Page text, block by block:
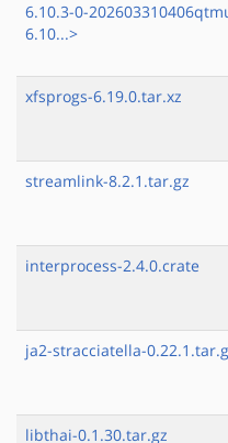
6.10.3-0-
6.10...>
xfsprogs-6.19.0.tar.xz
streamlink-8.2.1.tar.gz
interprocess-2.4.0.crate
ja2-stracciatella-
libthai-0.1.30.tar.gz